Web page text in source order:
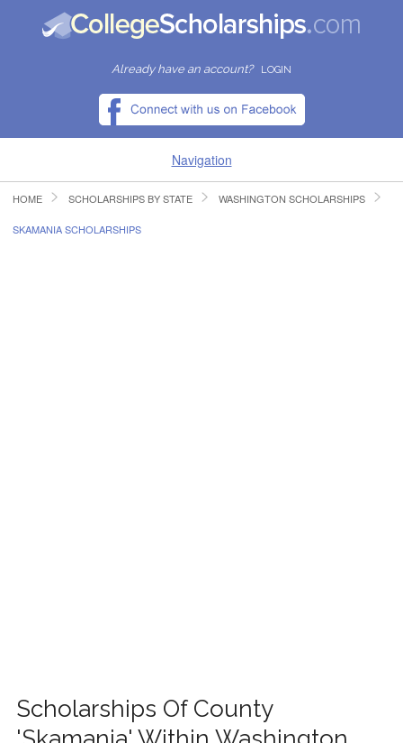
Already have an account? LOGIN
Navigation
HOME
HOME SCHOLARSHIPS BY STATE WASHINGTON SCHOLARSHIPS
SKAMANIA SCHOLARSHIPS
Scholarships Of County